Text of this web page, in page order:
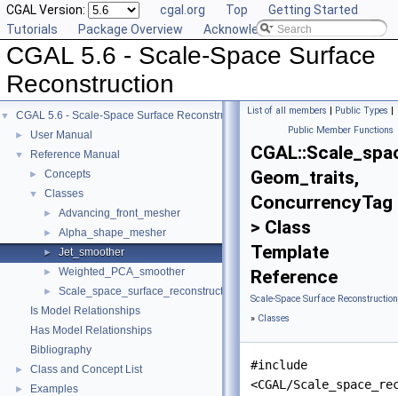
CGAL Version: cgal.org Top
Getting Started
Tutorials
Package Overview Acknowledging CGAL
CGAL 5.6 - Scale-Space Surface
Reconstruction
▼ CGAL 5.6 - Scale-Space Surface Reconstruction
► User Manual
▼ Reference Manual
► Concepts
▼ Classes
► Advancing_front_mesher
► Alpha_shape_mesher
► Jet_smoother
► Weighted_PCA_smoother
►
Scale_space_surface_reconstruction_3
Is Model Relationships
Has Model Relationships
Bibliography
► Class and Concept List
► Examples
List of all members | Public Types |
Public Member Functions
Geom_traits,
ConcurrencyTag
> Class
Template
Reference
Scale-Space Surface
» Classes
#include
<CGAL/